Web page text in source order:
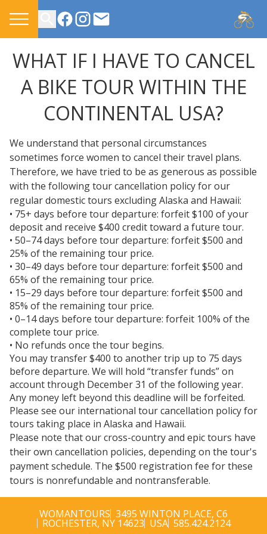
CONTACT US
WHAT IF I HAVE TO CANCEL
A BIKE TOUR WITHIN THE
CONTINENTAL USA?
We understand that personal circumstances
sometimes force women to cancel their travel plans.
Therefore, we have tried to be as generous as possible
with the following tour cancellation policy for our
regular domestic tours excluding Alaska and Hawaii:
• 75+ days before tour departure: forfeit $100 of your
deposit and receive $400 credit toward a future tour.
• 50–74 days before tour departure: forfeit $500 and
25% of the remaining tour price.
• 30–49 days before tour departure: forfeit $500 and
65% of the remaining tour price.
• 15–29 days before tour departure: forfeit $500 and
85% of the remaining tour price.
• 0–14 days before tour departure: forfeit 100% of the
complete tour price.
• No refunds once the tour begins.
You may transfer $400 to another trip up to 75 days
before departure. We will hold “transfer funds” on
account through December 31 of the following year.
Any money left beyond this deadline will be forfeited.
Please see our international tour cancellation policy for
tours taking place in Alaska and Hawaii.
Please note that our cross-country and epic tours have
their own cancellation policies, depending on the tour's
payment schedule. The $500 registration fee for these
tours is nonrefundable and nontransferable.
WOMANTOURS 3495 WINTON PLACE, C6
ROCHESTER, NY 14623 USA 585.424.2124